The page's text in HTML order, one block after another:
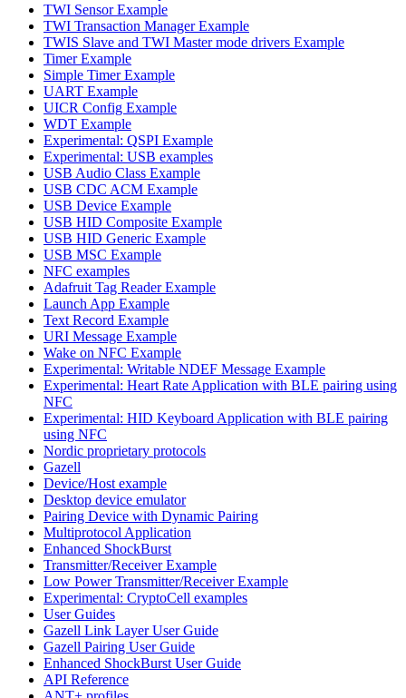
TWI Sensor Example
TWI Transaction Manager Example
TWIS Slave and TWI Master mode drivers Example
Timer Example
Simple Timer Example
UART Example
UICR Config Example
WDT Example
Experimental: QSPI Example
Experimental: USB examples
USB Audio Class Example
USB CDC ACM Example
USB Device Example
USB HID Composite Example
USB HID Generic Example
USB MSC Example
NFC examples
Adafruit Tag Reader Example
Launch App Example
Text Record Example
URI Message Example
Wake on NFC Example
Experimental: Writable NDEF Message Example
Experimental: Heart Rate Application with BLE pairing using
NFC
Experimental: HID Keyboard Application with BLE pairing
using NFC
Nordic proprietary protocols
Gazell
Device/Host example
Desktop device emulator
Pairing Device with Dynamic Pairing
Multiprotocol Application
Enhanced ShockBurst
Transmitter/Receiver Example
Low Power Transmitter/Receiver Example
Experimental: CryptoCell examples
User Guides
Gazell Link Layer User Guide
Gazell Pairing User Guide
Enhanced ShockBurst User Guide
API Reference